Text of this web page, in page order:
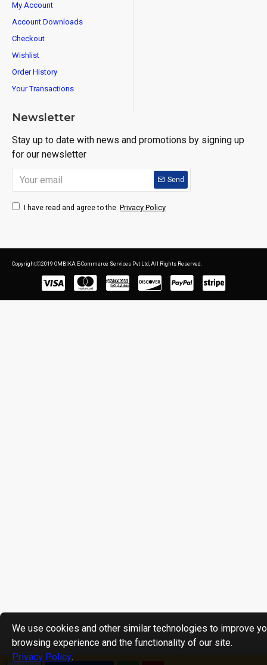
My Account
Account Downloads
Checkout
Wishlist
Order History
Your Transactions
Newsletter
Stay up to date with news and promotions by signing up
for our newsletter
Send
I have read and agree to the Privacy Policy
CopyrightⒸ2019 OMBIKA E-Commerce Services Pvt Ltd, All Rights Reserved.
We use cookies and other similar technologies to improve
browsing experience and the functionality of our site.
Privacy Policy.